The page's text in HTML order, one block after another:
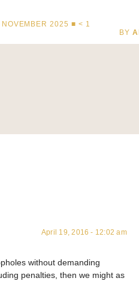
NOVEMBER 2025 ■< 1
BY
April 19, 2016 - 12:02 am
without demanding
penalties, then we might as